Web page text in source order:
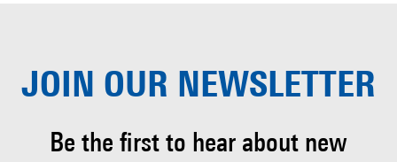
JOIN OUR NEWSLETTER
Be the first to hear about new